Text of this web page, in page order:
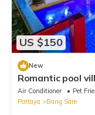
US $150
New
Romantic pool
Air Conditioner Pet
Pattaya
Bang Sare